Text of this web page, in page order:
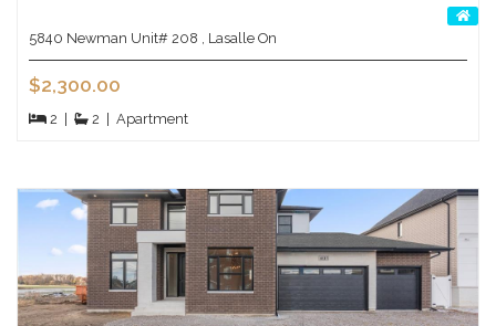
5840 Newman Unit# 208 , Lasalle On
$2,300.00
2 | 2 | Apartment